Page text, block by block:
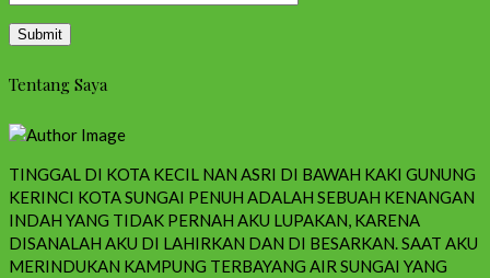
Tentang Saya
TINGGAL DI KOTA KECIL NAN ASRI DI BAWAH KAKI GUNUNG
KERINCI KOTA SUNGAI PENUH ADALAH SEBUAH KENANGAN
INDAH YANG TIDAK PERNAH AKU LUPAKAN, KARENA
DISANALAH AKU DI LAHIRKAN DAN DI BESARKAN. SAAT AKU
MERINDUKAN KAMPUNG TERBAYANG AIR SUNGAI YANG